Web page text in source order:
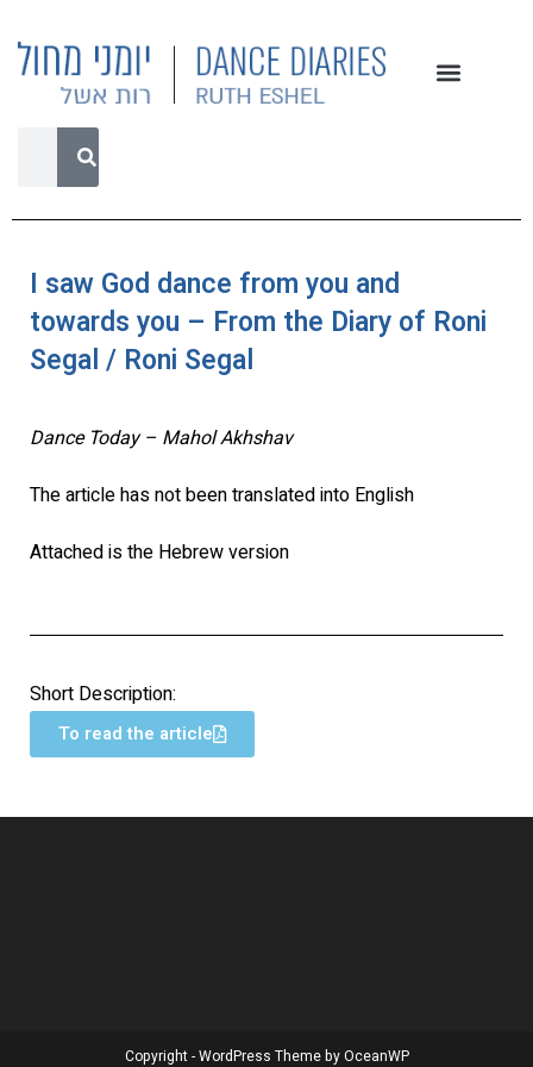
I saw God dance from you and
towards you – From the Diary of Roni
Segal / Roni Segal
Dance Today – Mahol Akhshav
The article has not been translated into English
Attached is the Hebrew version
Short Description:
To read the article
Copyright - WordPress Theme by OceanWP